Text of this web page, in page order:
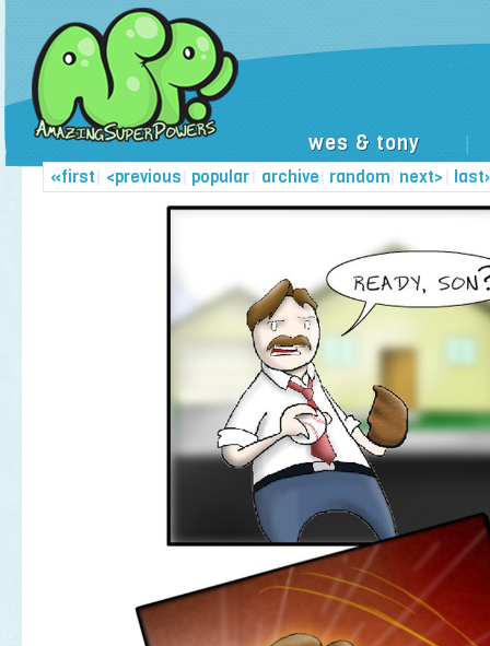
wes & tony
«first| <previous popular archive random
| next>
| | | |